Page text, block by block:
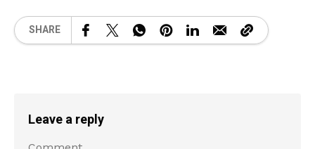
SHARE
Leave a reply